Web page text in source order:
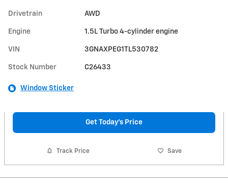
Drivetrain AWD
Engine 1.5L Turbo 4-cylinder engine
VIN 3GNAXPEG1TL530782
Stock Number C26433
Window Sticker
Get Today's Price
Track Price Save